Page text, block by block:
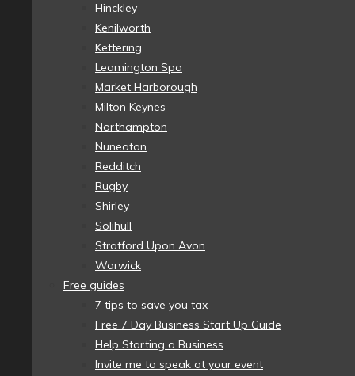
Hinckley
Kenilworth
Kettering
Leamington Spa
Market Harborough
Milton Keynes
Northampton
Nuneaton
Redditch
Rugby
Shirley
Solihull
Stratford Upon Avon
Warwick
Free guides
7 tips to save you tax
Free 7 Day Business Start Up Guide
Help Starting a Business
Invite me to speak at your event